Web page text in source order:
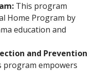
This program
Home Program by
education and
and Prevention
program empowers